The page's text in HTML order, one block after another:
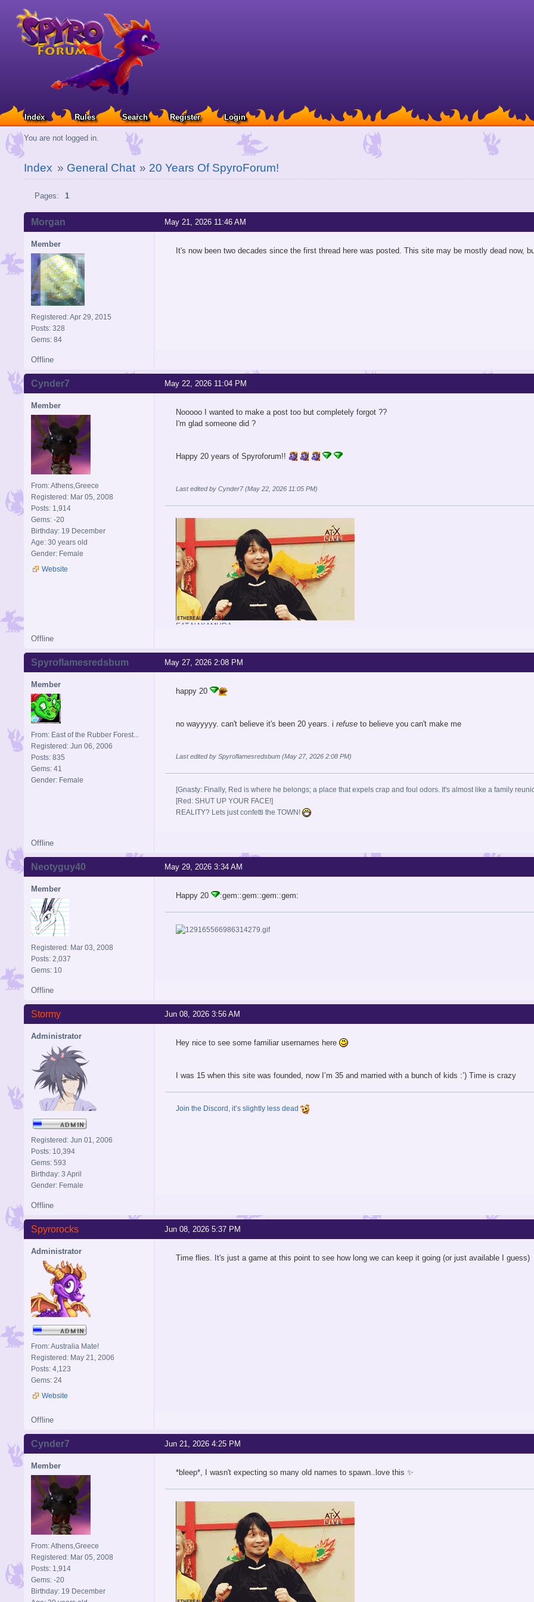
Index Rules Search Register Login
You are not logged in.
Index » General Chat » 20 Years Of SpyroForum!
Pages: 1
May 21, 2026 11:46 AM
Morgan
Member
Registered: Apr 29, 2015
Posts: 328
Gems: 84
It's now been two decades since the first thread here was posted. This site may be mostly dead now,
Offline
May 22, 2026 11:04 PM
Cynder7
Member
From: Athens,Greece
Registered: Mar 05, 2008
Posts: 1,914
Gems: -20
Birthday: 19 December
Age: 30 years old
Gender: Female
Website
Nooooo I wanted to make a post too but completely forgot ??
I'm glad someone did ?
Happy 20 years of Spyroforum!!
Last edited by Cynder7 (May 22, 2026 11:05 PM)
EAT NAKAMURA
Offline
May 27, 2026 2:08 PM
Spyroflamesredsbum
Member
From: East of the Rubber Forest...
Registered: Jun 06, 2006
Posts: 835
Gems: 41
Gender: Female
happy 20
no wayyyyy. can't believe it's been 20 years. i refuse to believe you can't make me
Last edited by Spyroflamesredsbum (May 27, 2026 2:08 PM)
[Gnasty: Finally, Red is where he belongs; a place that expels crap and foul odors. It's almost like a family
[Red: SHUT UP YOUR FACE!]
REALITY? Lets just confetti the TOWN!
Offline
May 29, 2026 3:34 AM
Neotyguy40
Member
Registered: Mar 03, 2008
Posts: 2,037
Gems: 10
Happy 20 :gem::gem::gem::gem:
Offline
Jun 08, 2026 3:56 AM
Stormy
Administrator
Registered: Jun 01, 2006
Posts: 10,394
Gems: 593
Birthday: 3 April
Gender: Female
Hey nice to see some familiar usernames here
I was 15 when this site was founded, now I’m 35 and married with a bunch of kids :’) Time is crazy
Join the Discord, it’s slightly less dead
Offline
Jun 08, 2026 5:37 PM
Spyrorocks
Administrator
From: Australia Mate!
Registered: May 21, 2006
Posts: 4,123
Gems: 24
Website
Time flies. It's just a game at this point to see how long we can keep it going (or just available I guess)
Offline
Jun 21, 2026 4:25 PM
Cynder7
Member
From: Athens,Greece
Registered: Mar 05, 2008
Posts: 1,914
Gems: -20
Birthday: 19 December
*bleep*, I wasn't expecting so many old names to spawn..love this ✨